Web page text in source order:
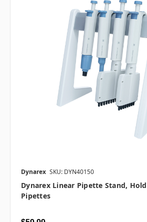
Dynarex SKU: DYN40150
Dynarex Linear Pipette Stand,
Pipettes